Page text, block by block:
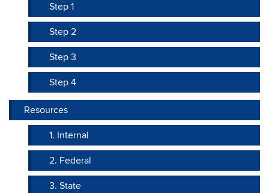
Step 1
Step 2
Step 3
Step 4
Resources
1. Internal
2. Federal
3. State